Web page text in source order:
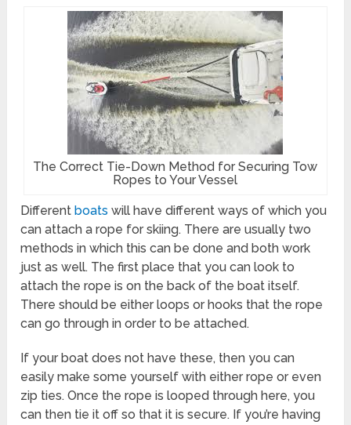
The Correct Tie-Down Method for Securing Tow
Ropes to Your Vessel
Different boats will have different ways of which you
can attach a rope for skiing. There are usually two
methods in which this can be done and both work
just as well. The first place that you can look to
attach the rope is on the back of the boat itself.
There should be either loops or hooks that the rope
can go through in order to be attached.
If your boat does not have these, then you can
easily make some yourself with either rope or even
zip ties. Once the rope is looped through here, you
can then tie it off so that it is secure. If you’re having